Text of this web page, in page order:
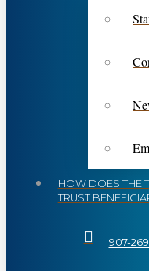
HOW DOES THE
TRUST
907-